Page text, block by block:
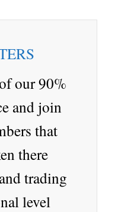
i nd
io
ttere
our 90%
and join
that
there
trading
level